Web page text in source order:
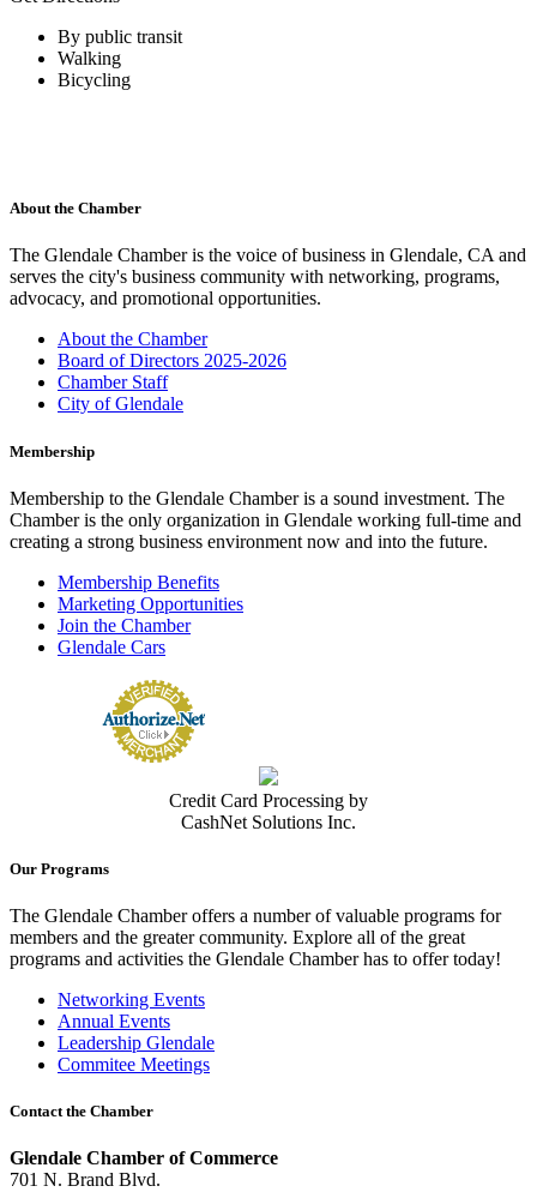
By public transit
Walking
Bicycling
About the Chamber
The Glendale Chamber is the voice of business in Glendale, CA and
serves the city's business community with networking, programs,
advocacy, and promotional opportunities.
About the Chamber
Board of Directors 2025-2026
Chamber Staff
City of Glendale
Membership
Membership to the Glendale Chamber is a sound investment. The
Chamber is the only organization in Glendale working full-time and
creating a strong business environment now and into the future.
Membership Benefits
Marketing Opportunities
Join the Chamber
Glendale Cars
Credit Card Processing by
CashNet Solutions Inc.
Our Programs
The Glendale Chamber offers a number of valuable programs for
members and the greater community. Explore all of the great
programs and activities the Glendale Chamber has to offer today!
Networking Events
Annual Events
Leadership Glendale
Commitee Meetings
Contact the Chamber
Glendale Chamber of Commerce
701 N. Brand Blvd.